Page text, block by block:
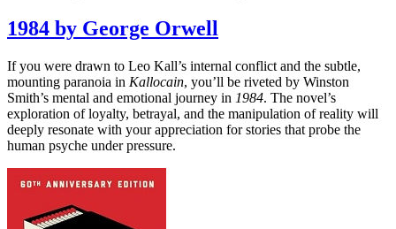
1984 by George Orwell
If you were drawn to Leo Kall’s internal conflict and the subtle,
mounting paranoia in Kallocain, you’ll be riveted by Winston
Smith’s mental and emotional journey in 1984. The novel’s
exploration of loyalty, betrayal, and the manipulation of reality will
deeply resonate with your appreciation for stories that probe the
human psyche under pressure.